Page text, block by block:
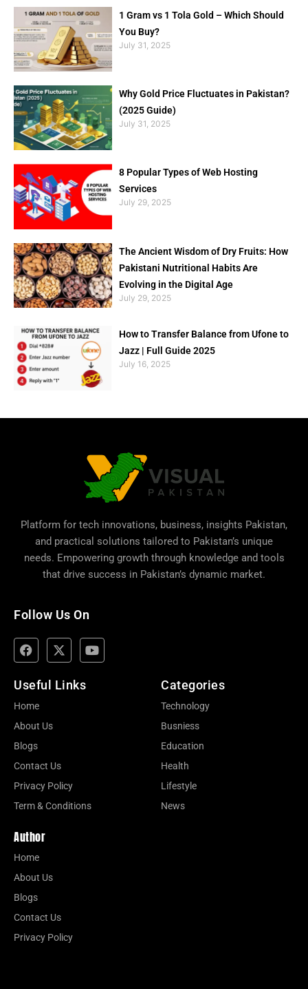
1 Gram vs 1 Tola Gold – Which Should
You Buy?
July 31, 2025
Why Gold Price Fluctuates in Pakistan?
(2025 Guide)
July 31, 2025
8 Popular Types of Web Hosting
Services
July 29, 2025
The Ancient Wisdom of Dry Fruits: How
Pakistani Nutritional Habits Are
Evolving in the Digital Age
July 29, 2025
How to Transfer Balance from Ufone to
Jazz | Full Guide 2025
July 16, 2025
Platform for tech innovations, business, insights Pakistan,
and practical solutions tailored to Pakistan’s unique
needs. Empowering growth through knowledge and tools
that drive success in Pakistan’s dynamic market.
Follow Us On
Useful Links
Home
About Us
Blogs
Contact Us
Privacy Policy
Term & Conditions
Categories
Technology
Busniess
Education
Health
Lifestyle
News
Author
Home
About Us
Blogs
Contact Us
Privacy Policy